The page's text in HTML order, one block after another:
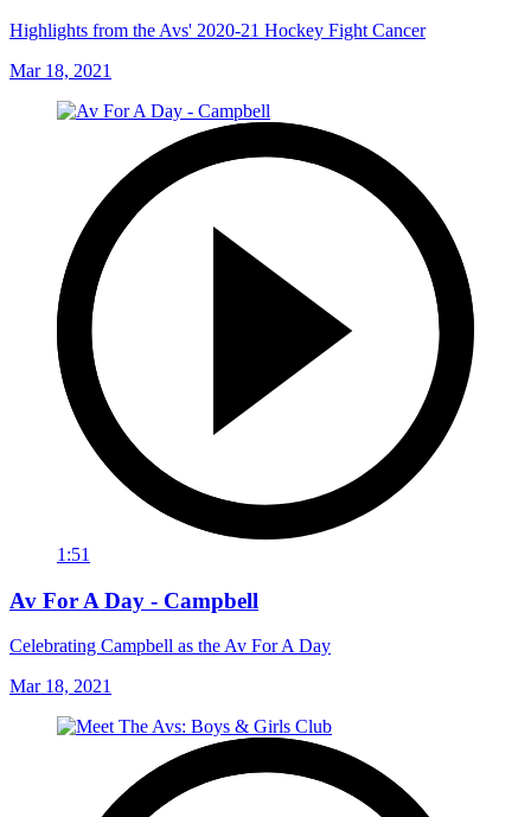
Highlights from the Avs' 2020-21 Hockey Fight Cancer
Mar 18, 2021
1:51
Av For A Day - Campbell
Celebrating Campbell as the Av For A Day
Mar 18, 2021